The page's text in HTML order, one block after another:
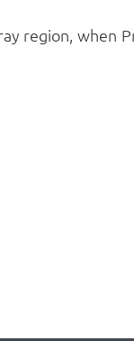
region, when